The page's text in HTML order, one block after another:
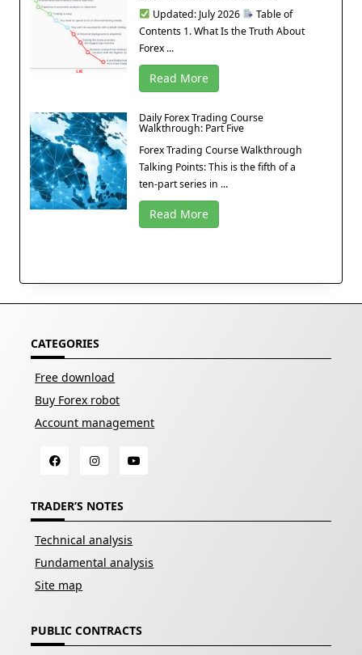
Updated: July 2026
Table of
Contents 1. What Is the Truth About
Forex ...
Read More
Daily Forex Trading Course
Walkthrough: Part Five
Forex Trading Course Walkthrough
Talking Points: This is the fifth of a
ten-part series in ...
Read More
CATEGORIES
Free download
Buy Forex robot
Account management
TRADER’S NOTES
Technical analysis
Fundamental analysis
Site map
PUBLIC CONTRACTS